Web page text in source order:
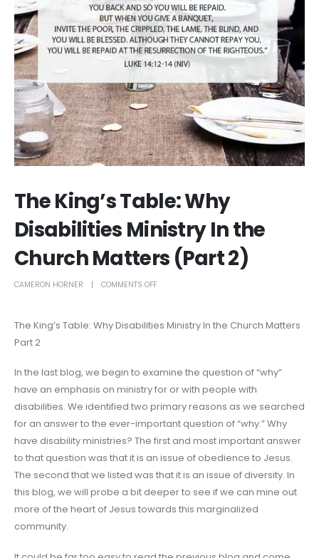
The King’s Table: Why
Disabilities Ministry In the
Church Matters (Part 2)
CAMERON HORNER COMMENTS OFF
The King’s Table: Why Disabilities Ministry In the Church Matters
Part 2
In the last blog, we begin to examine the question of “why”
have an emphasis on ministry for or with people with
disabilities. We identified two primary reasons as we searched
for an answer to the ever-important question of “why.” Why
have disability ministries? The first and most important answer
to that question was that it is an issue of obedience to Jesus.
The second that we listed was that it is an issue of diversity. In
this blog, we will probe a bit deeper to see if we can mine out
more of the heart of Jesus towards this marginalized
community.